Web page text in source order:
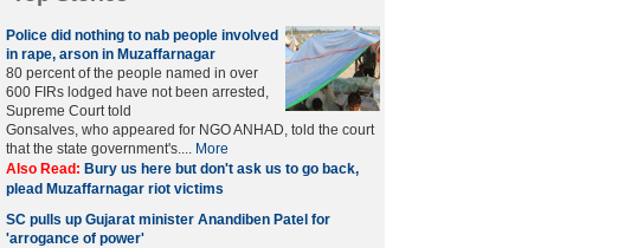
Police did nothing to nab people involved
in rape, arson in Muzaffarnagar
80 percent of the people named in over
600 FIRs lodged have not been arrested,
Supreme Court told
Gonsalves, who appeared for NGO ANHAD, told the court
that the state government's.... More
Also Read: Bury us here but don't ask us to go back,
plead Muzaffarnagar riot victims
SC pulls up Gujarat minister Anandiben Patel for
'arrogance of power'